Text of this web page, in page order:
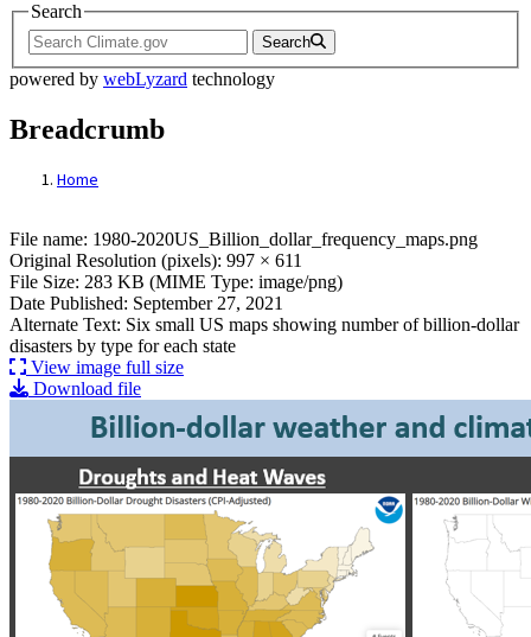
Search
Search
powered by webLyzard technology
Breadcrumb
Home
File: 1980-
File name: 1980-2020US_Billion_dollar_frequency_maps.png
Original Resolution (pixels): 997 × 611
File Size: 283 KB (MIME Type: image/png)
Date Published: September 27, 2021
Alternate Text: Six small US maps showing number of billion-dollar
disasters by type for each state
View image full size
Download file